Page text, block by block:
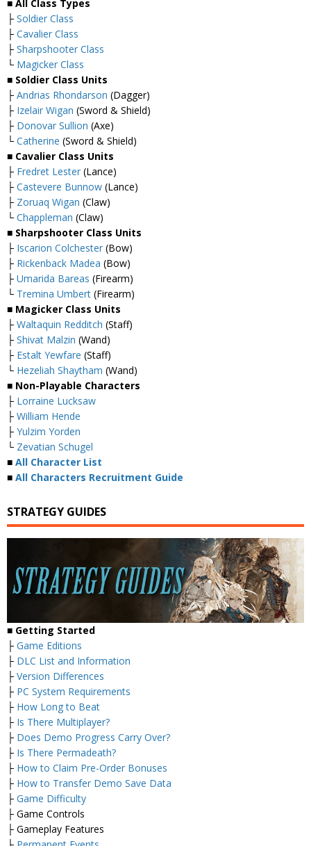
■ All Class Types
├ Soldier Class
├ Cavalier Class
├ Sharpshooter Class
└ Magicker Class
■ Soldier Class Units
├ Andrias Rhondarson (Dagger)
├ Izelair Wigan (Sword & Shield)
├ Donovar Sullion (Axe)
└ Catherine (Sword & Shield)
■ Cavalier Class Units
├ Fredret Lester (Lance)
├ Castevere Bunnow (Lance)
├ Zoruaq Wigan (Claw)
└ Chappleman (Claw)
■ Sharpshooter Class Units
├ Iscarion Colchester (Bow)
├ Rickenback Madea (Bow)
├ Umarida Bareas (Firearm)
└ Tremina Umbert (Firearm)
■ Magicker Class Units
├ Waltaquin Redditch (Staff)
├ Shivat Malzin (Wand)
├ Estalt Yewfare (Staff)
└ Hezeliah Shaytham (Wand)
■ Non-Playable Characters
├ Lorraine Lucksaw
├ William Hende
├ Yulzim Yorden
└ Zevatian Schugel
■ All Character List
■ All Characters Recruitment Guide
STRATEGY GUIDES
■ Getting Started
├ Game Editions
├ DLC List and Information
├ Version Differences
├ PC System Requirements
├ How Long to Beat
├ Is There Multiplayer?
├ Does Demo Progress Carry Over?
├ Is There Permadeath?
├ How to Claim Pre-Order Bonuses
├ How to Transfer Demo Save Data
├ Game Difficulty
├ Game Controls
├ Gameplay Features